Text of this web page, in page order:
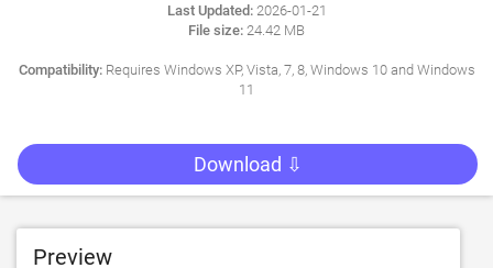
Last Updated:2026-01-21
File size: 24.42 MB
Compatibility:Requires Windows XP, Vista, 7, 8, Windows 10 and Windows
11
Download ⇩
Preview